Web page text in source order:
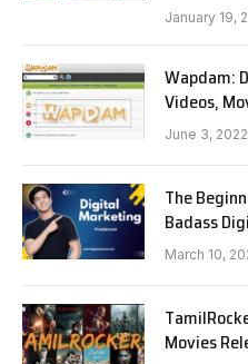
January 19,
Wapdam:
Videos,
June 3, 2022
The
Badass
March 10,
Movies